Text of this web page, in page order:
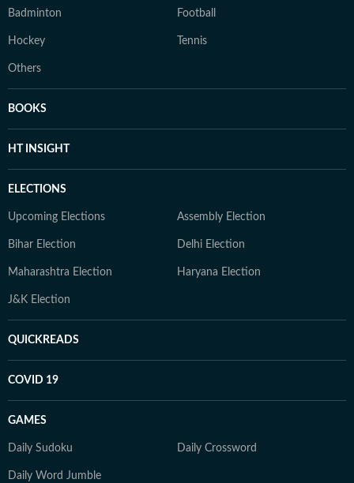
Badminton Football
Hockey Tennis
Others
BOOKS
HT INSIGHT
ELECTIONS
Upcoming Elections Assembly Election
Bihar Election Delhi Election
Maharashtra Election Haryana Election
J&K Election
QUICKREADS
COVID 19
GAMES
Daily Sudoku Daily Crossword
Daily Word Jumble